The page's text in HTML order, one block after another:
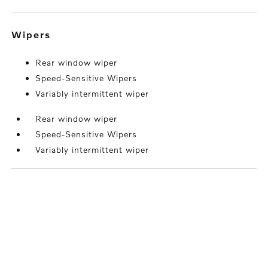
wipers
Rear window wiper
Speed-Sensitive Wipers
Variably intermittent wiper
Rear window wiper
Speed-Sensitive Wipers
Variably intermittent wiper